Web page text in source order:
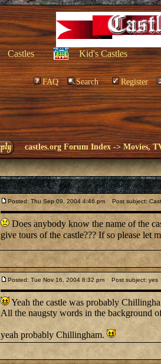
Castles Kid's Castles
FAQ Search Register
castles.org Forum Index ->Movies,
Posted: Thu Sep 09, 2004 4:46 pm Post subject:
Does anybody know the name of the
give tours of the castle??? If so please let
Posted: Tue Nov 16, 2004 8:32 pm Post subject: yes
Yeah the castle was probably
All the naugsty words in the background
yeah probably Chillingham.